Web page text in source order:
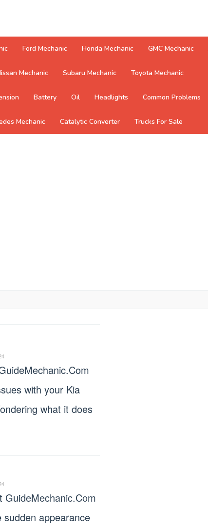
Ford Mechanic Honda Mechanic GMC Mechanic
Mechanic Subaru Mechanic Toyota Mechanic
Battery Oil Headlights Common Problems
Mechanic Catalytic Converter Trucks For Sale
with your Kia
what it does
GuideMechanic.Com
appearance